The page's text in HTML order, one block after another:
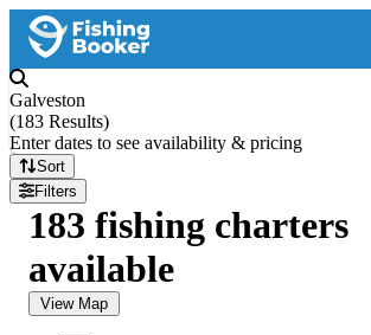
Galveston
(183 Results)
Enter dates to see availability & pricing
Sort
Filters
183 fishing charters
available
View Map